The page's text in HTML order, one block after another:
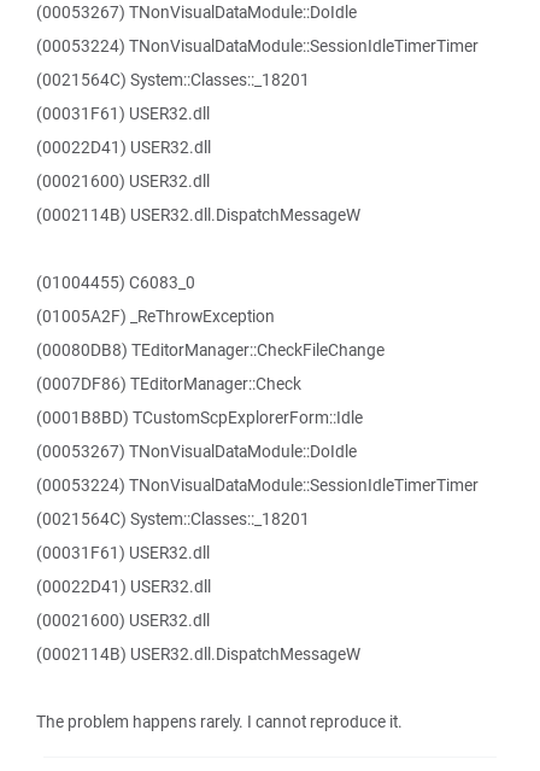
(00053267) TNonVisualDataModule::DoIdle
(00053224) TNonVisualDataModule::SessionIdleTimerTimer
(0021564C) System::Classes::_18201
(00031F61) USER32.dll
(00022D41) USER32.dll
(00021600) USER32.dll
(0002114B) USER32.dll.DispatchMessageW
(01004455) C6083_0
(01005A2F) _ReThrowException
(00080DB8) TEditorManager::CheckFileChange
(0007DF86) TEditorManager::Check
(0001B8BD) TCustomScpExplorerForm::Idle
(00053267) TNonVisualDataModule::DoIdle
(00053224) TNonVisualDataModule::SessionIdleTimerTimer
(0021564C) System::Classes::_18201
(00031F61) USER32.dll
(00022D41) USER32.dll
(00021600) USER32.dll
(0002114B) USER32.dll.DispatchMessageW
The problem happens rarely. I cannot reproduce it.